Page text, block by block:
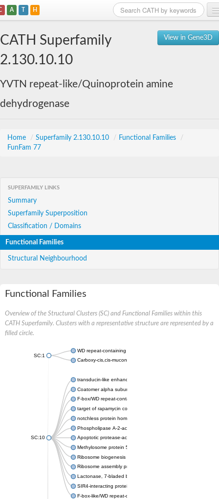
A T H
View in Gene3D
CATH Superfamily
2.130.10.10
YVTN repeat-like/Quinoprotein amine
dehydrogenase
Home / Superfamily 2.130.10.10 / Functional Families
/
FunFam 77
SUPERFAMILY LINKS
Summary
Superfamily Superposition
Classification / Domains
Functional Families
Structural Neighbourhood
Functional Families
Overview of the Structural Clusters (SC) and Functional Families within this
CATH Superfamily. Clusters with a representative structure are represented by a
filled circle.
SC:1
WD repeat-containing protein 20 isoform X1
Carboxy-cis,cis-muconate cyclase
SC:10
transducin-like enhancer protein 3 isoform X1
Coatomer alpha subunit, putative
F-box/WD repeat-containing protein 7 isoform X1
target of rapamycin complex subunit LST8
notchless protein homolog
Phospholipase A-2-activating protein
Apoptotic protease-activating factor 1
Methylosome protein 50
Ribosome biogenesis protein ytm1
Ribosome assembly protein SQT1
Lactonase, 7-bladed beta-propeller domain protein
SIR4-interacting protein SIF2
F-box-like/WD repeat-containing protein TBL1XR1